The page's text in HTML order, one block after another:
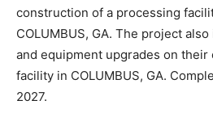
construction of a processing
COLUMBUS, GA. The project
and equipment upgrades on
facility in COLUMBUS, GA.
2027.